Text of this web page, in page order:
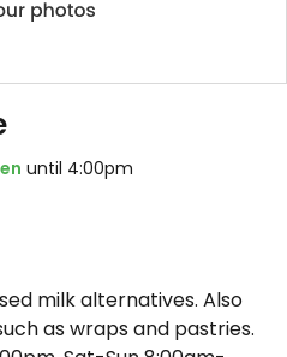
until 4:00pm
milk alternatives. Also
as wraps and pastries.